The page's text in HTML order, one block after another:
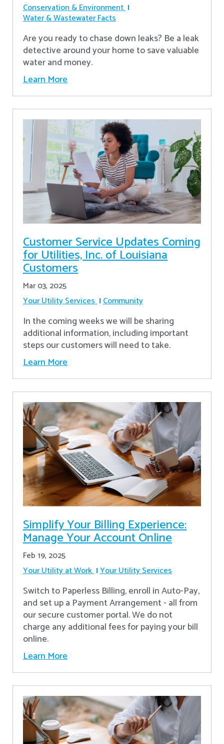
Conservation & Environment
Water & Wastewater Facts
Are you ready to chase down leaks? Be a leak
detective around your home to save valuable
water and money.
Learn More
Customer Service Updates Coming
for Utilities, Inc. of Louisiana
Customers
Mar 03, 2025
Your Utility Services Community
In the coming weeks we will be sharing
additional information, including important
steps our customers will need to take.
Learn More
Simplify Your Billing Experience:
Manage Your Account Online
Feb 19, 2025
Your Utility at Work Your Utility Services
Switch to Paperless Billing, enroll in Auto-Pay,
and set up a Payment Arrangement - all from
our secure customer portal. We do not
charge any additional fees for paying your bill
online.
Learn More